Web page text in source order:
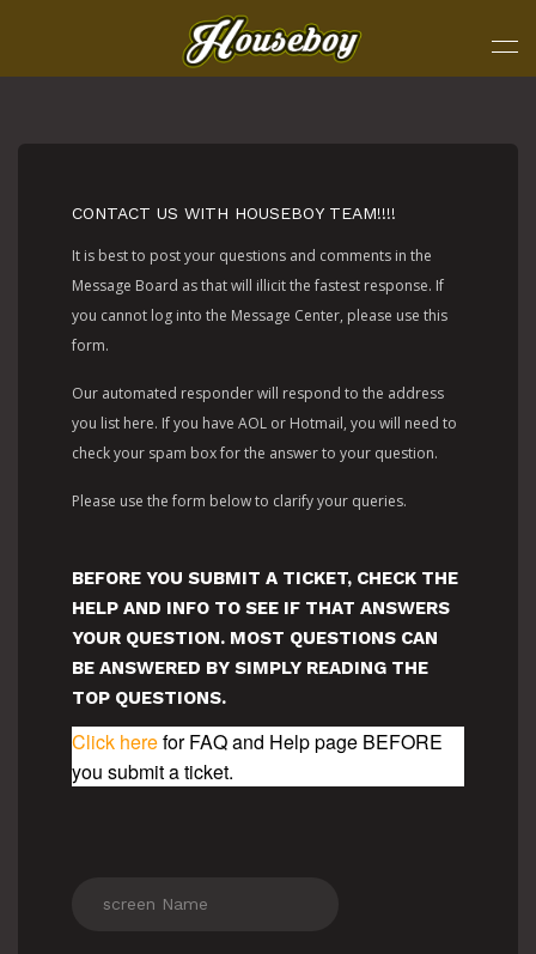
CONTACT US WITH HOUSEBOY TEAM!!!!
It is best to post your questions and comments in the
Message Board as that will illicit the fastest response. If
you cannot log into the Message Center, please use this
form.
Our automated responder will respond to the address
you list here. If you have AOL or Hotmail, you will need to
check your spam box for the answer to your question.
Please use the form below to clarify your queries.
BEFORE YOU SUBMIT A TICKET, CHECK THE
HELP AND INFO TO SEE IF THAT ANSWERS
YOUR QUESTION. MOST QUESTIONS CAN
BE ANSWERED BY SIMPLY READING THE
TOP QUESTIONS.
Click herefor FAQ and Help page BEFORE
you submit a ticket.